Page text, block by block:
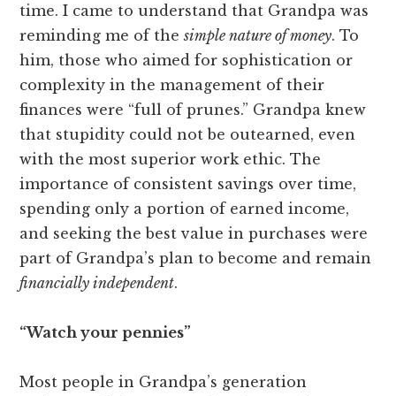
time. I came to understand that Grandpa was
reminding me of thesimple nature of money. To
him, those who aimed for sophistication or
complexity in the management of their
finances were “full of prunes.” Grandpa knew
that stupidity could not be outearned, even
with the most superior work ethic. The
importance of consistent savings over time,
spending only a portion of earned income,
and seeking the best value in purchases were
part of Grandpa’s plan to become and remain
financially independent.
“Watch your pennies”
Most people in Grandpa’s generation